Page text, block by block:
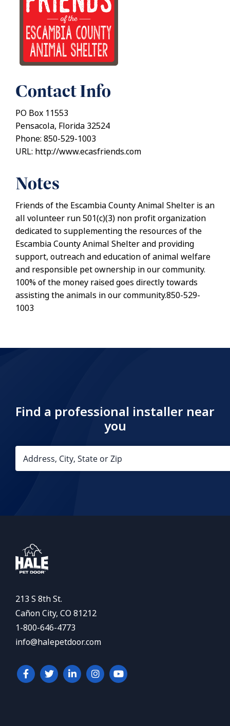
Contact Info
PO Box 11553
Pensacola, Florida 32524
Phone: 850-529-1003
URL: http://www.ecasfriends.com
Notes
Friends of the Escambia County Animal Shelter is an
all volunteer run 501(c)(3) non profit organization
dedicated to supplementing the resources of the
Escambia County Animal Shelter and providing
support, outreach and education of animal welfare
and responsible pet ownership in our community.
100% of the money raised goes directly towards
assisting the animals in our community.850-529-
1003
Find a professional installer near
you
213 S 8th St.
Cañon City, CO 81212
1-800-646-4773
info@halepetdoor.com